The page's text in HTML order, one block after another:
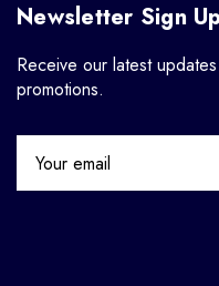
Newsletter Sign Up
Receive our latest
promotions.